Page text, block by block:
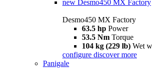
new Desmo450 MX Factory
Desmo450 MX Factory
63.5 hp Power
53.5 Nm Torque
104 kg (229 lb) Wet
configure discover more
Panigale